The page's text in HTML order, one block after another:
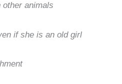
animals
if she is an old girl